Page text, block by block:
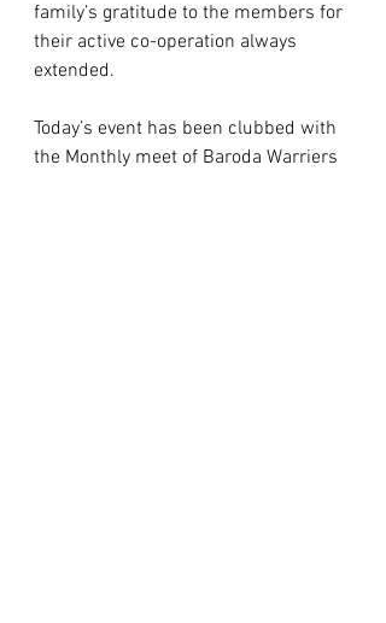
family’s gratitude to the members for
their active co-operation always
extended.
Today’s event has been clubbed with
the Monthly meet of Baroda Warriers